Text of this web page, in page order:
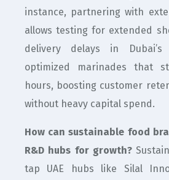
instance, partnering with
allows testing for extended
delivery delays in
optimized marinades that
hours, boosting customer
without heavy capital spend.
How can sustainable food
R&D hubs for growth?
tap UAE hubs like Silal